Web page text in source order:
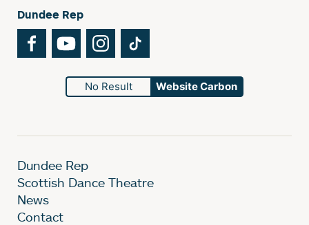
Dundee Rep
FacebookYouTubeInstagram
No Result Website Carbon
Dundee Rep
Scottish Dance Theatre
News
Contact